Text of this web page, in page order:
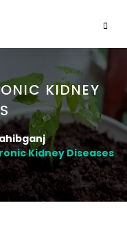
KIDNEY
Kidney Diseases